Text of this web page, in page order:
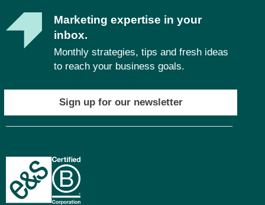
Marketing expertise in your
inbox.
Monthly strategies, tips and fresh ideas
to reach your business goals.
Sign up for our newsletter